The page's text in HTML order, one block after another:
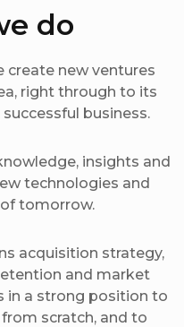
do
create new ventures
right through to its
business.
insights and
technologies and
tomorrow.
acquisition strategy,
and market
in a strong position to
scratch, and to